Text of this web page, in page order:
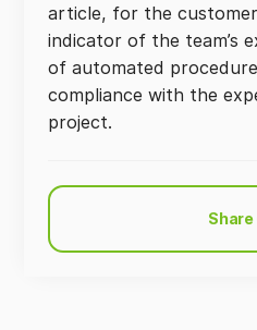
article, for the
indicator of the team’s
of automated
compliance with the
project.
Share